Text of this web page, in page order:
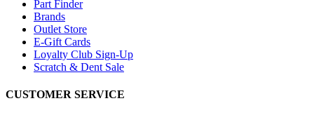
Part Finder
Brands
Outlet Store
E-Gift Cards
Loyalty Club Sign-Up
Scratch & Dent Sale
CUSTOMER SERVICE